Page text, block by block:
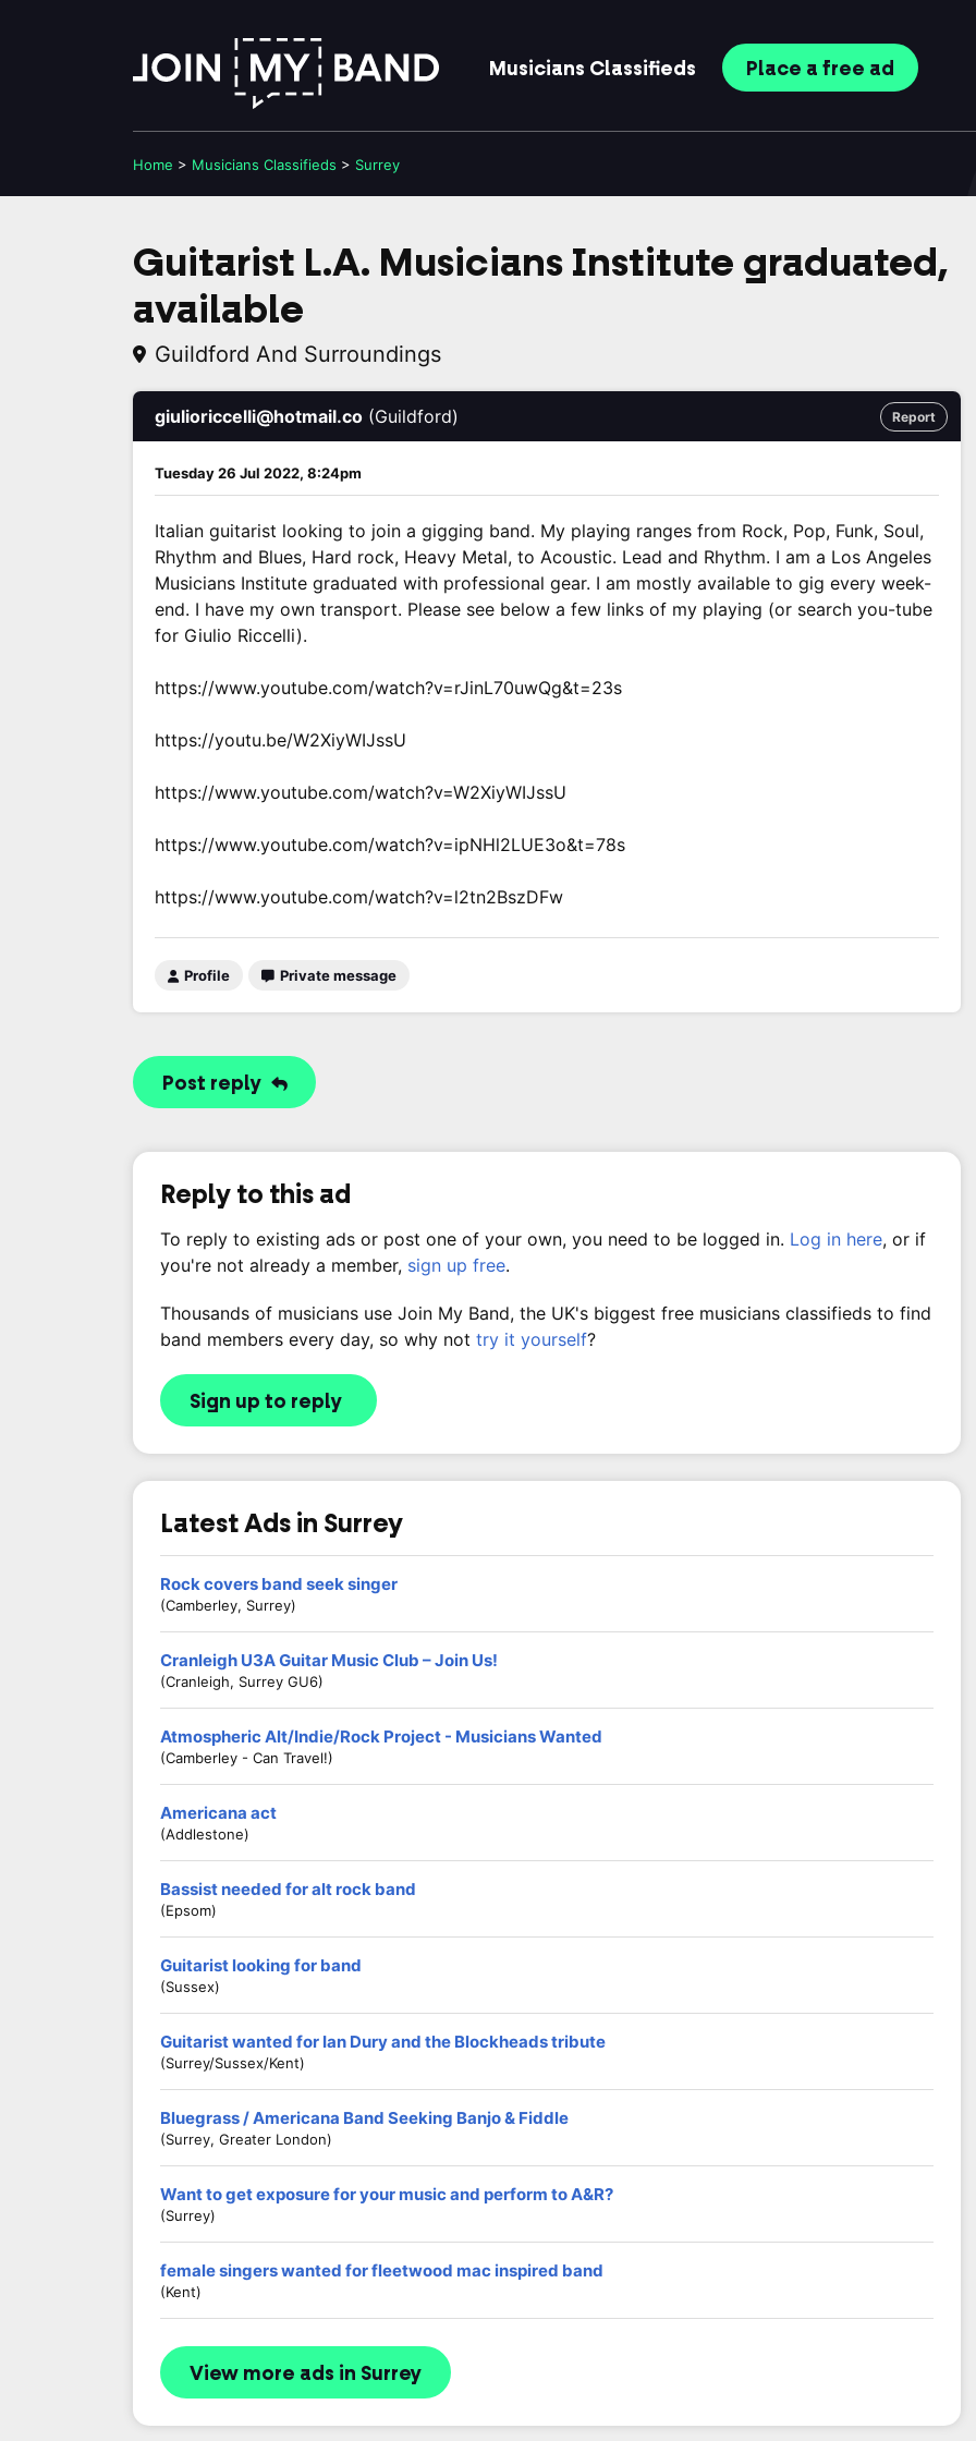
Musicians Classifieds Place a free ad
Home > Musicians Classifieds > Surrey
Guitarist L.A. Musicians Institute graduated,
available
Guildford And Surroundings
Report
giulioriccelli@hotmail.co (Guildford)
Tuesday 26 Jul 2022, 8:24pm
Italian guitarist looking to join a gigging band. My playing ranges from Rock, Pop, Funk, Soul,
Rhythm and Blues, Hard rock, Heavy Metal, to Acoustic. Lead and Rhythm. I am a Los Angeles
Musicians Institute graduated with professional gear. I am mostly available to gig every week-
end. I have my own transport. Please see below a few links of my playing (or search you-tube
for Giulio Riccelli).
https://www.youtube.com/watch?v=rJinL70uwQg&t=23s
https://youtu.be/W2XiyWIJssU
https://www.youtube.com/watch?v=W2XiyWIJssU
https://www.youtube.com/watch?v=ipNHl2LUE3o&t=78s
https://www.youtube.com/watch?v=l2tn2BszDFw
Profile Private message
Post reply
Reply to this ad
To reply to existing ads or post one of your own, you need to be logged in. Log in here, or if
you're not already a member, sign up free.
Thousands of musicians use Join My Band, the UK's biggest free musicians classifieds to find
band members every day, so why not try it yourself?
Sign up to reply
Latest Ads in Surrey
Rock covers band seek singer
(Camberley, Surrey)
Cranleigh U3A Guitar Music Club – Join Us!
(Cranleigh, Surrey GU6)
Atmospheric Alt/Indie/Rock Project - Musicians Wanted
(Camberley - Can Travel!)
Americana act
(Addlestone)
Bassist needed for alt rock band
(Epsom)
Guitarist looking for band
(Sussex)
Guitarist wanted for Ian Dury and the Blockheads tribute
(Surrey/Sussex/Kent)
Bluegrass / Americana Band Seeking Banjo & Fiddle
(Surrey, Greater London)
Want to get exposure for your music and perform to A&R?
(Surrey)
female singers wanted for fleetwood mac inspired band
(kent)
View more ads in Surrey